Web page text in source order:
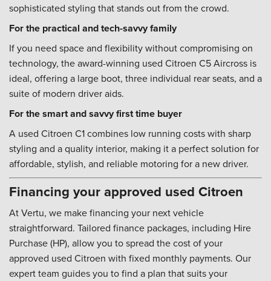
sophisticated styling that stands out from the crowd.
For the practical and tech-savvy family
If you need space and flexibility without compromising on
technology, the award-winning used Citroen C5 Aircross is
ideal, offering a large boot, three individual rear seats, and a
suite of modern driver aids.
For the smart and savvy first time buyer
A used Citroen C1 combines low running costs with sharp
styling and a quality interior, making it a perfect solution for
affordable, stylish, and reliable motoring for a new driver.
Financing your approved used Citroen
At Vertu, we make financing your next vehicle
straightforward. Tailored finance packages, including Hire
Purchase (HP), allow you to spread the cost of your
approved used Citroen with fixed monthly payments. Our
expert team guides you to find a plan that suits your